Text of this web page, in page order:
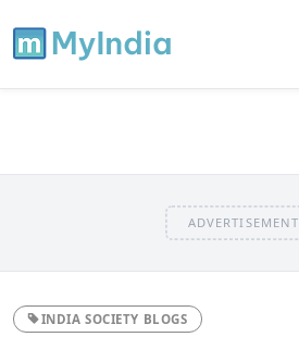
ADVERTISEMENT
INDIA SOCIETY BLOGS